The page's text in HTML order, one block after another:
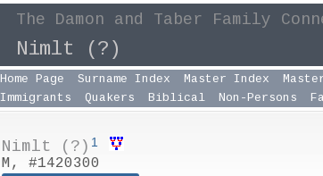
The Damon and Taber Family
Nimlt (?)
Home Page Surname Index Master Index
Immigrants
Quakers Biblical Non-Persons
Nimlt (?) 1
M, #1420300